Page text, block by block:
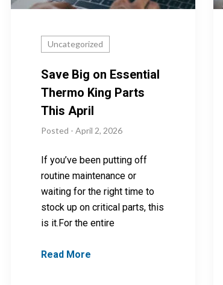
Uncategorized
Save Big on Essential
Thermo King Parts
This April
Posted - April 2, 2026
If you’ve been putting off
routine maintenance or
waiting for the right time to
stock up on critical parts, this
is it.For the entire
Read More